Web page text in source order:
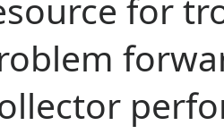
for